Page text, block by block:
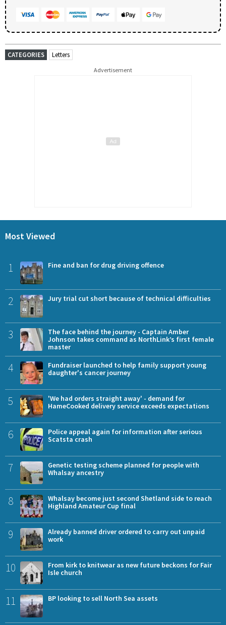
CATEGORIES Letters
Advertisement
Most Viewed
1 Fine and ban for drug driving offence
2 Jury trial cut short because of technical difficulties
3
The face behind the journey - Captain Amber
Johnson takes command as NorthLink’s first female
master
4
Fundraiser launched to help family support young
daughter's cancer journey
5
'We had orders straight away' - demand for
HameCooked delivery service exceeds expectations
6
Police appeal again for information after serious
Scatsta crash
7
Genetic testing scheme planned for people with
Whalsay ancestry
8
Whalsay become just second Shetland side to reach
Highland Amateur Cup final
9
Already banned driver ordered to carry out unpaid
work
10
From kirk to knitwear as new future beckons for Fair
Isle church
11 BP looking to sell North Sea assets